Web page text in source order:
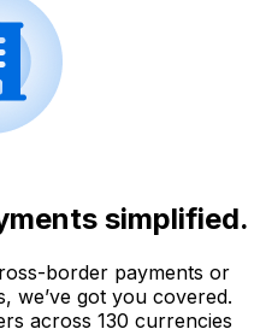
simplified.
border payments or
we’ve got you covered.
across 130 currencies